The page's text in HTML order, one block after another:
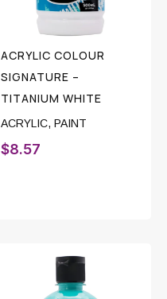
ACRYLIC COLOUR
SIGNATURE –
TITANIUM WHITE
ACRYLIC, PAINT
$8.57